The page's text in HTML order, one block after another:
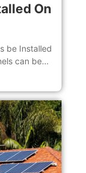
On
bе Installеd
can be…